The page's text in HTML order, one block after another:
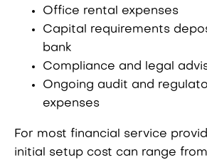
Office rental expenses
Capital requirements
bank
Compliance and legal
Ongoing audit and
expenses
For most financial service
initial setup cost can range